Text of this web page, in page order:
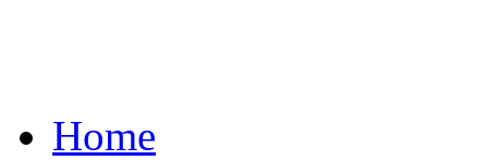
Home